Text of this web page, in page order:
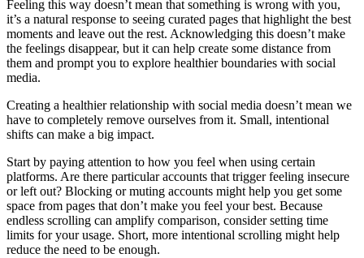
Feeling this way doesn’t mean that something is wrong with you,
it’s a natural response to seeing curated pages that highlight the best
moments and leave out the rest. Acknowledging this doesn’t make
the feelings disappear, but it can help create some distance from
them and prompt you to explore healthier boundaries with social
media.
Creating a healthier relationship with social media doesn’t mean we
have to completely remove ourselves from it. Small, intentional
shifts can make a big impact.
Start by paying attention to how you feel when using certain
platforms. Are there particular accounts that trigger feeling insecure
or left out? Blocking or muting accounts might help you get some
space from pages that don’t make you feel your best. Because
endless scrolling can amplify comparison, consider setting time
limits for your usage. Short, more intentional scrolling might help
reduce the need to be enough.